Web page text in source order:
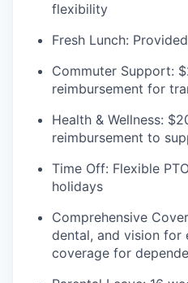
flexibility
Fresh Lunch:
Commuter Support:
reimbursement for
Health & Wellness:
reimbursement to
Time Off: Flexible
holidays
Comprehensive
dental, and vision for
coverage for